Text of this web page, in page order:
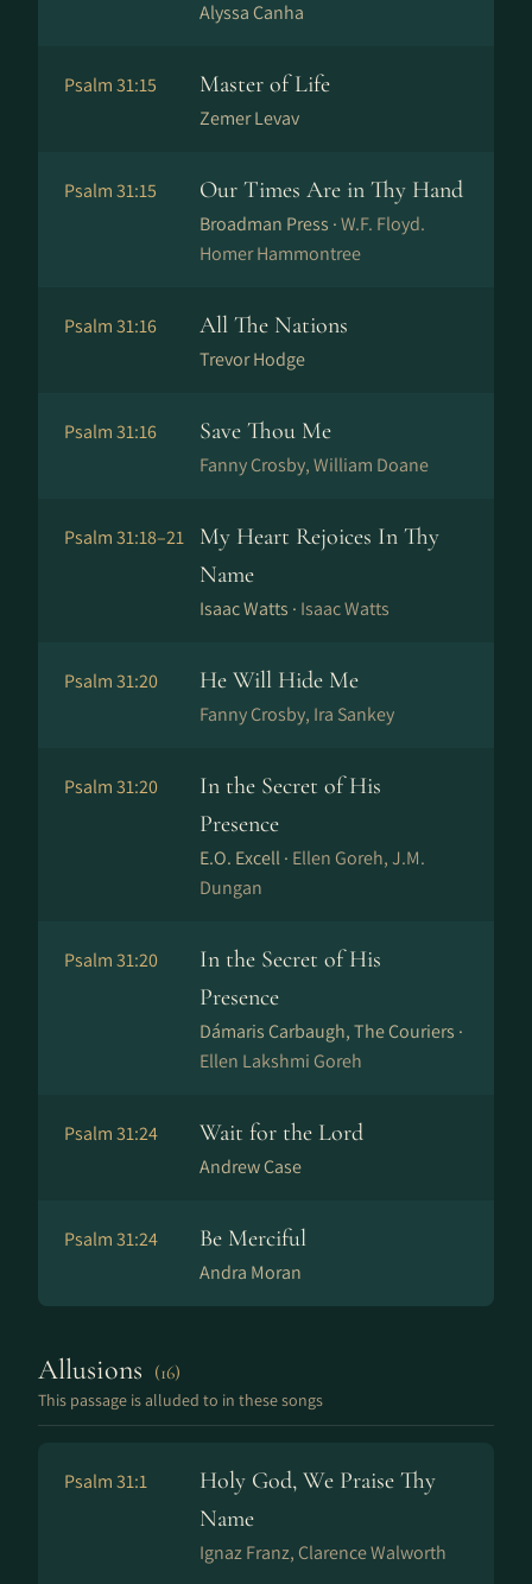
Alyssa Canha
Psalm 31:15 Master of Life
Zemer Levav
Psalm 31:15 Our Times Are in Thy Hand
Broadman Press ·W.F. Floyd.
Homer Hammontree
Psalm 31:16 All The Nations
Trevor Hodge
Psalm 31:16 Save Thou Me
Fanny Crosby, William Doane
Psalm 31:18–21
My Heart Rejoices In Thy
Name
Isaac Watts · Isaac Watts
Psalm 31:20 He Will Hide Me
Fanny Crosby, Ira Sankey
Psalm 31:20
In the Secret of His
Presence
E.O. Excell · Ellen Goreh, J.M.
Dungan
Psalm 31:20
In the Secret of His
Presence
Dámaris Carbaugh, The Couriers ·
Ellen Lakshmi Goreh
Psalm 31:24 Wait for the Lord
Andrew Case
Psalm 31:24 Be Merciful
Andra Moran
Allusions (16)
This passage is alluded to in these songs
Psalm 31:1
Holy God, We Praise Thy
Name
Ig­naz Franz, Clarence Walworth